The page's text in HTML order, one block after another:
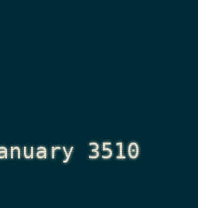
3510